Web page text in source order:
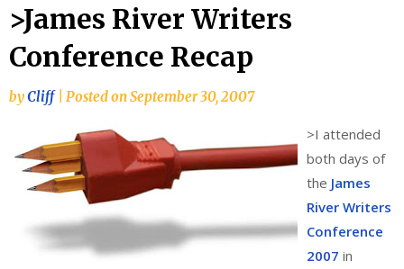
>James River Writers
Conference Recap
byCliff Posted onSeptember 30, 2007
>I attended
both days of
the James
River Writers
Conference
2007 in